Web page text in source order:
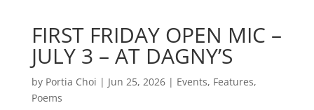
FIRST FRIDAY OPEN MIC –
JULY 3 – AT DAGNY’S
by Portia Choi | Jun 25, 2026| Events, Features,
Poems